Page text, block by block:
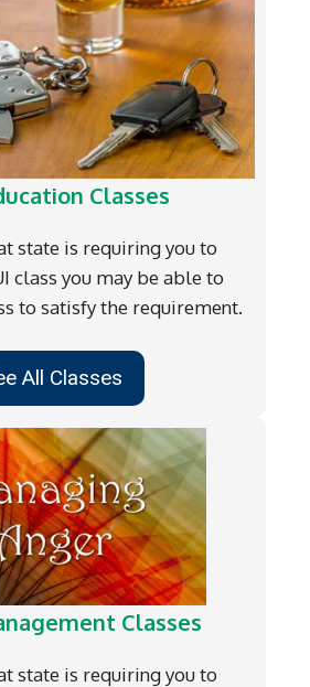
Classes
state is requiring you to
class you may be able to
to satisfy the requirement.
All Classes
Classes
state is requiring you to